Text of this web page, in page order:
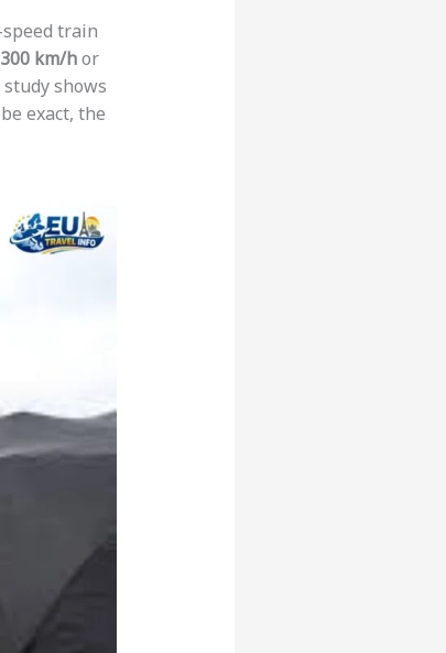
train
300 km/hor
shows
exact, the